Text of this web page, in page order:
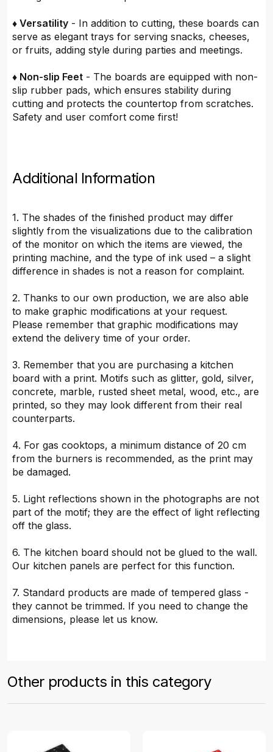
♦ Versatility - In addition to cutting, these boards can
serve as elegant trays for serving snacks, cheeses,
or fruits, adding style during parties and meetings.
♦ Non-slip Feet - The boards are equipped with non-
slip rubber pads, which ensures stability during
cutting and protects the countertop from scratches.
Safety and user comfort come first!
Additional Information
1. The shades of the finished product may differ
slightly from the visualizations due to the calibration
of the monitor on which the items are viewed, the
printing machine, and the type of ink used – a slight
difference in shades is not a reason for complaint.
2. Thanks to our own production, we are also able
to make graphic modifications at your request.
Please remember that graphic modifications may
extend the delivery time of your order.
3. Remember that you are purchasing a kitchen
board with a print. Motifs such as glitter, gold, silver,
concrete, marble, rusted sheet metal, wood, etc., are
printed, so they may look different from their real
counterparts.
4. For gas cooktops, a minimum distance of 20 cm
from the burners is recommended, as the print may
be damaged.
5. Light reflections shown in the photographs are not
part of the motif; they are the effect of light reflecting
off the glass.
6. The kitchen board should not be glued to the wall.
Our kitchen panels are perfect for this function.
7. Standard products are made of tempered glass -
they cannot be trimmed. If you need to change the
dimensions, please let us know.
Other products in this category